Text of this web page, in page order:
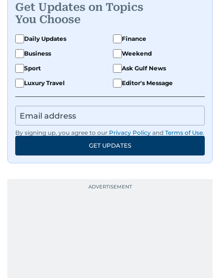
Get Updates on Topics
You Choose
Daily Updates
Finance
Business
Weekend
Sport
Ask Gulf News
Luxury Travel
Editor's Message
By signing up, you agree to our Privacy Policy and Terms of Use.
GET UPDATES